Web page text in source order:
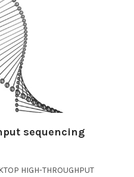
sequencing
HIGH-THROUGHPUT